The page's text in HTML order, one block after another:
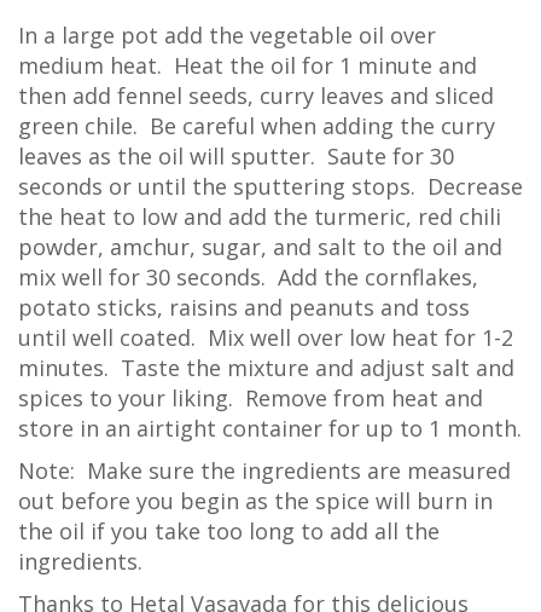
In a large pot add the vegetable oil over
medium heat. Heat the oil for 1 minute and
then add fennel seeds, curry leaves and sliced
green chile. Be careful when adding the curry
leaves as the oil will sputter. Saute for 30
seconds or until the sputtering stops. Decrease
the heat to low and add the turmeric, red chili
powder, amchur, sugar, and salt to the oil and
mix well for 30 seconds. Add the cornflakes,
potato sticks, raisins and peanuts and toss
until well coated. Mix well over low heat for 1-2
minutes. Taste the mixture and adjust salt and
spices to your liking. Remove from heat and
store in an airtight container for up to 1 month.
Note: Make sure the ingredients are measured
out before you begin as the spice will burn in
the oil if you take too long to add all the
ingredients.
Thanks to Hetal Vasavada for this delicious